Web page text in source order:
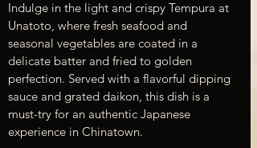
Indulge in the light and crispy Tempura at
Unatoto, where fresh seafood and
seasonal vegetables are coated in a
delicate batter and fried to golden
perfection. Served with a flavorful dipping
sauce and grated daikon, this dish is a
must-try for an authentic Japanese
experience in Chinatown.